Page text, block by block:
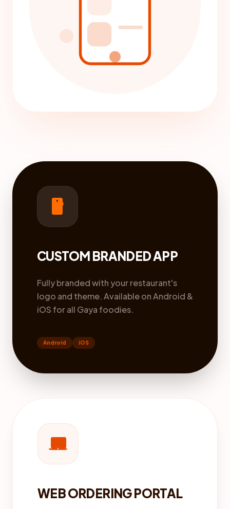
smartphone
CUSTOM BRANDED APP
Fully branded with your restaurant's
logo and theme. Available on Android &
iOS for all Gaya foodies.
Android iOS
laptop_mac
WEB ORDERING PORTAL